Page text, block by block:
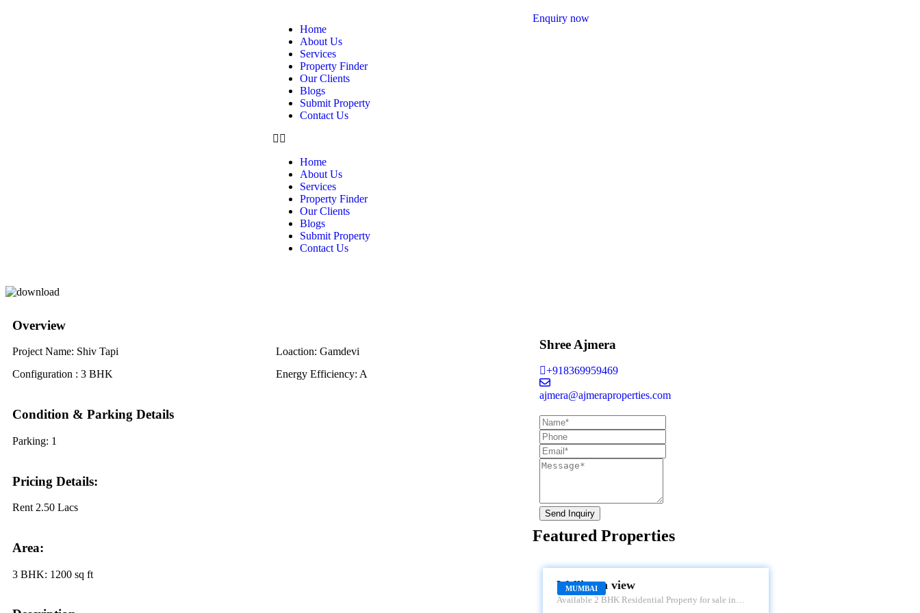
Home
About Us
Services
Property Finder
Our Clients
Blogs
Submit Property
Contact Us
Home
About Us
Services
Property Finder
Our Clients
Blogs
Submit Property
Contact Us
Enquiry now
Overview
Project Name: Shiv Tapi Loaction: Gamdevi
Configuration : 3 BHK Energy Efficiency: A
Condition & Parking Details
Parking: 1
Pricing Details:
Rent 2.50 Lacs
Area:
3 BHK: 1200 sq ft
Shree Ajmera
+918369959469
ajmera@ajmeraproperties.com
Send Inquiry
Featured Properties
MUMBAI
Wellinton view
Available 2 BHK Residential Property for sale in